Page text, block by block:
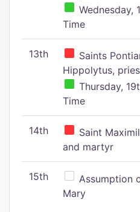
Wednesday,
Time
13th
Saints
Hippolytus,
Thursday,
Time
14th
Saint
and martyr
15th
Assumption
Mary